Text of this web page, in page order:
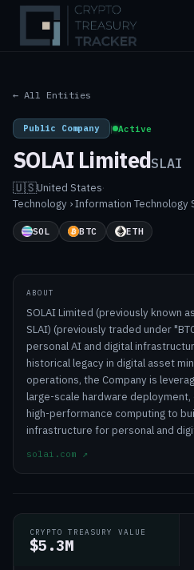
← All Entities
Public Company | Active
SOLAI LimitedSLAI
🇺🇸United States·
Technology › Information Technology
SOL BTC ETH
ABOUT
SOLAI Limited (previously known
SLAI) (previously traded under
personal AI and digital
historical legacy in digital asset
operations, the Company is
large-scale hardware
high-performance computing to
infrastructure for personal and
solai.com ↗
CRYPTO TREASURY VALUE
$5.3M